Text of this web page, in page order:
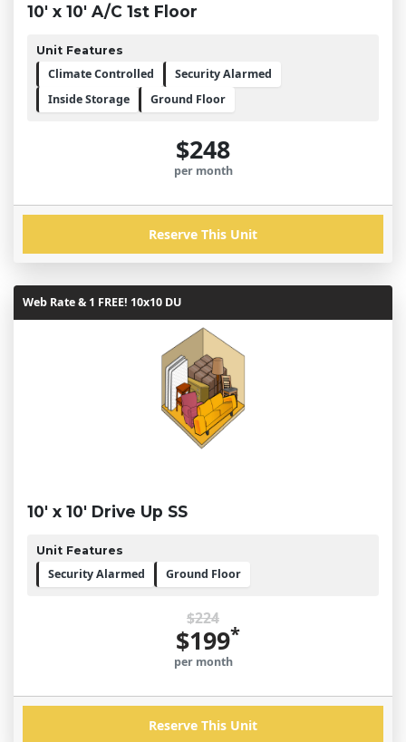
10' x 10' A/C 1st Floor
Unit Features
Climate Controlled
Security Alarmed
Inside Storage
Ground Floor
$248
per month
Reserve This Unit
Web Rate & 1 FREE! 10x10 DU
10' x 10' Drive Up SS
Unit Features
Security Alarmed Ground Floor
$224
$199*
per month
Reserve This Unit